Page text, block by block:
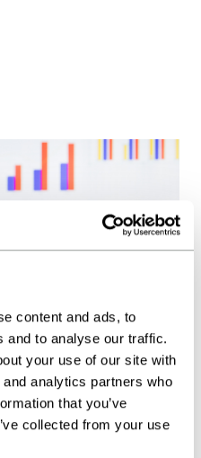
content and ads, to
and to analyse our traffic.
your use of our site with
analytics partners who
that you’ve
collected from your use